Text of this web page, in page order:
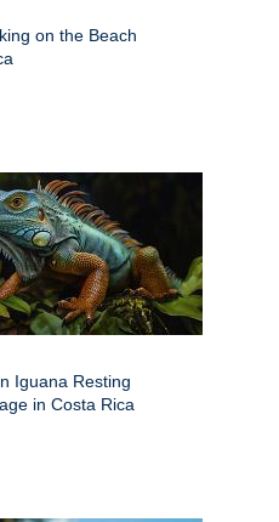
on the Beach
Iguana Resting
in Costa Rica